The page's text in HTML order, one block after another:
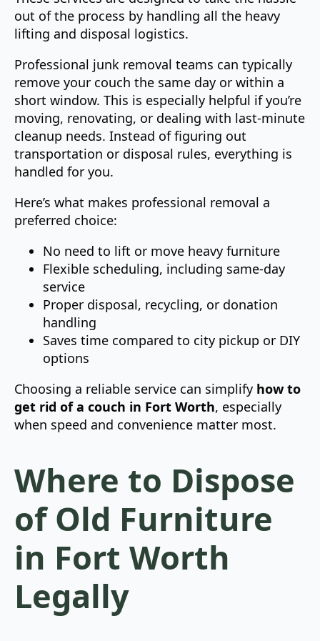
out of the process by handling all the heavy
lifting and disposal logistics.
Professional junk removal teams can typically
remove your couch the same day or within a
short window. This is especially helpful if you’re
moving, renovating, or dealing with last-minute
cleanup needs. Instead of figuring out
transportation or disposal rules, everything is
handled for you.
Here’s what makes professional removal a
preferred choice:
No need to lift or move heavy furniture
Flexible scheduling, including same-day
service
Proper disposal, recycling, or donation
handling
Saves time compared to city pickup or DIY
options
Choosing a reliable service can simplify how to
get rid of a couch in Fort Worth, especially
when speed and convenience matter most.
Where to Dispose
of Old Furniture
in Fort Worth
Legally